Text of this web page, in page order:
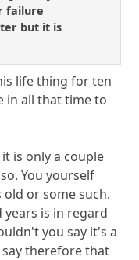
failure
but it is
life thing for ten
in all that time to
is only a couple
You yourself
or some such.
is in regard
you say it's a
therefore that